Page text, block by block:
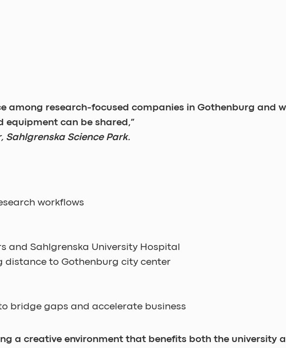
among research-focused companies in Gothenburg and
equipment can be shared,”
Sahlgrenska Science Park.
workflows
and Sahlgrenska University Hospital
distance to Gothenburg city center
bridge gaps and accelerate business
a creative environment that benefits both the university